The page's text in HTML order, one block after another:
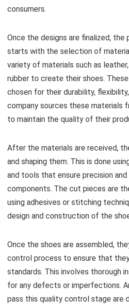
consumers.
Once the designs are finalized, the
starts with the selection of
variety of materials such as
rubber to create their shoes.
chosen for their durability,
company sources these materials
to maintain the quality of their
After the materials are received,
and shaping them. This is done
and tools that ensure precision
components. The cut pieces are
using adhesives or stitching
design and construction of the
Once the shoes are assembled,
control process to ensure that
standards. This involves thorough
for any defects or imperfections.
pass this quality control stage are